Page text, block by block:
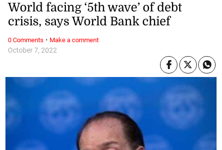
October 7, 2022
World facing ‘5th wave’ of debt
crisis, says World Bank chief
0 Comments · Make a comment